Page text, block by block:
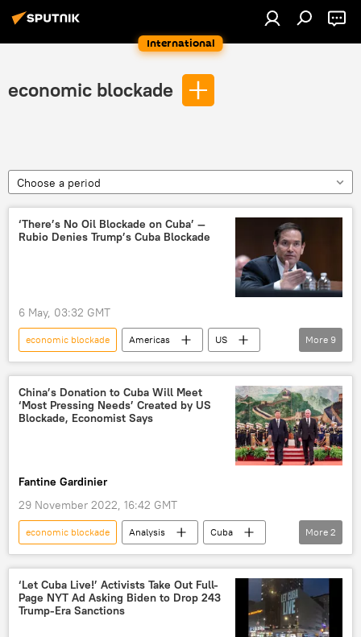
International
economic blockade
Choose a period
‘There’s No Oil Blockade on Cuba’ —
Rubio Denies Trump’s Cuba Blockade
6 May, 03:32 GMT
economic blockade Americas
US
Marco Rubio
Donald Trump
Cuba
blockade
naval blockade
energy blockade
US-Cuba Relations
More 9
China’s Donation to Cuba Will Meet
‘Most Pressing Needs’ Created by US
Blockade, Economist Says
Fantine Gardinier
29 November 2022, 16:42 GMT
economic blockade Analysis
Cuba
China
US
More 2
‘Let Cuba Live!’ Activists Take Out Full-
Page NYT Ad Asking Biden to Drop 243
Trump-Era Sanctions